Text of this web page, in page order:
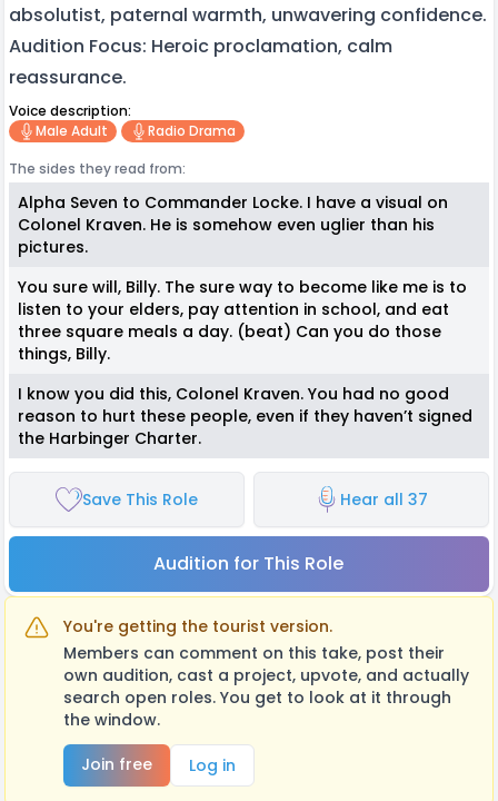
absolutist, paternal warmth, unwavering confidence.
Audition Focus: Heroic proclamation, calm
reassurance.
Voice description:
Male Adult
Radio Drama
The sides they read from:
Alpha Seven to Commander Locke. I have a visual on
Colonel Kraven. He is somehow even uglier than his
pictures.
You sure will, Billy. The sure way to become like me is to
listen to your elders, pay attention in school, and eat
three square meals a day. (beat) Can you do those
things, Billy.
I know you did this, Colonel Kraven. You had no good
reason to hurt these people, even if they haven’t signed
the Harbinger Charter.
Save This Role Hear all 37
Audition for This Role
You're getting the tourist version.
Members can comment on this take, post their
own audition, cast a project, upvote, and actually
search open roles. You get to look at it through
the window.
Join free
Log in